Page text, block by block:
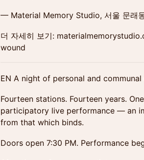
— Material Memory Studio, 서울 문래
더 자세히 보기:
wound
EN A night of personal and
Fourteen stations. Fourteen years.
participatory live performance — an
from that which binds.
Doors open 7:30 PM. Performance